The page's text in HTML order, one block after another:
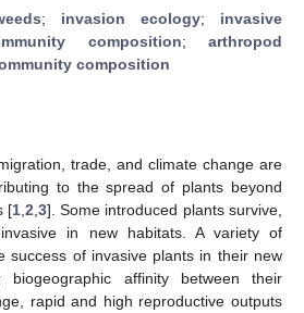
; invasion ecology; invasive
composition; arthropod
composition
trade, and climate change are
to the spread of plants beyond
[1, 2 3]. Some introduced plants survive,
in new habitats. A variety of
success of invasive plants in their new
biogeographic affinity between their
rapid and high reproductive outputs